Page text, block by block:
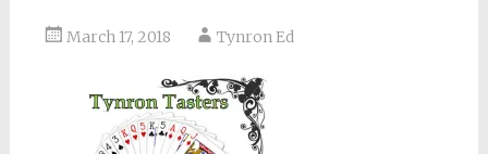
March 17, 2018 Tynron Ed